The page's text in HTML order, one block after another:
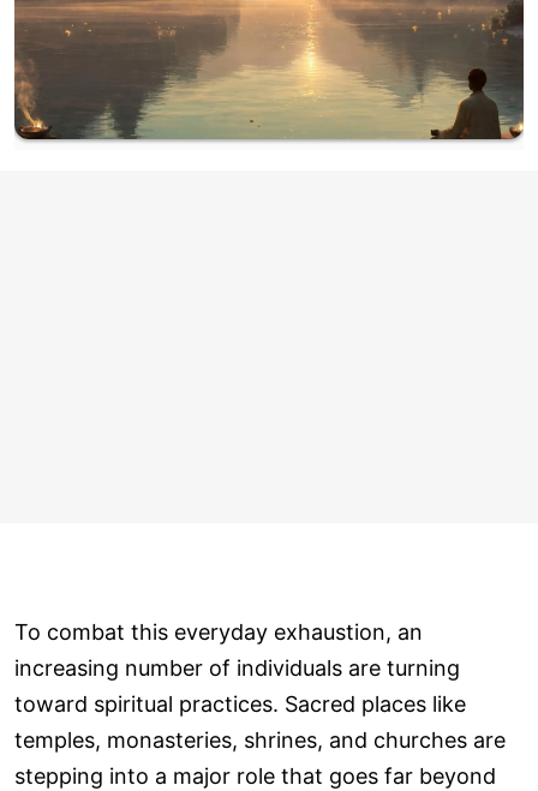
To combat this everyday exhaustion, an
increasing number of individuals are turning
toward spiritual practices. Sacred places like
temples, monasteries, shrines, and churches are
stepping into a major role that goes far beyond